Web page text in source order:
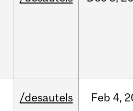
/desautels Feb 4,